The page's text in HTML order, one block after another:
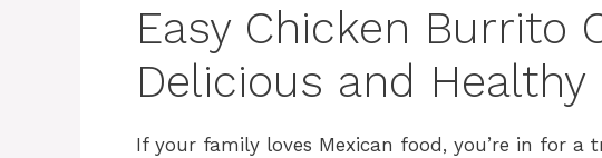
Easy Chicken Burrito
Delicious and
If your family loves Mexican food, you’re in for a